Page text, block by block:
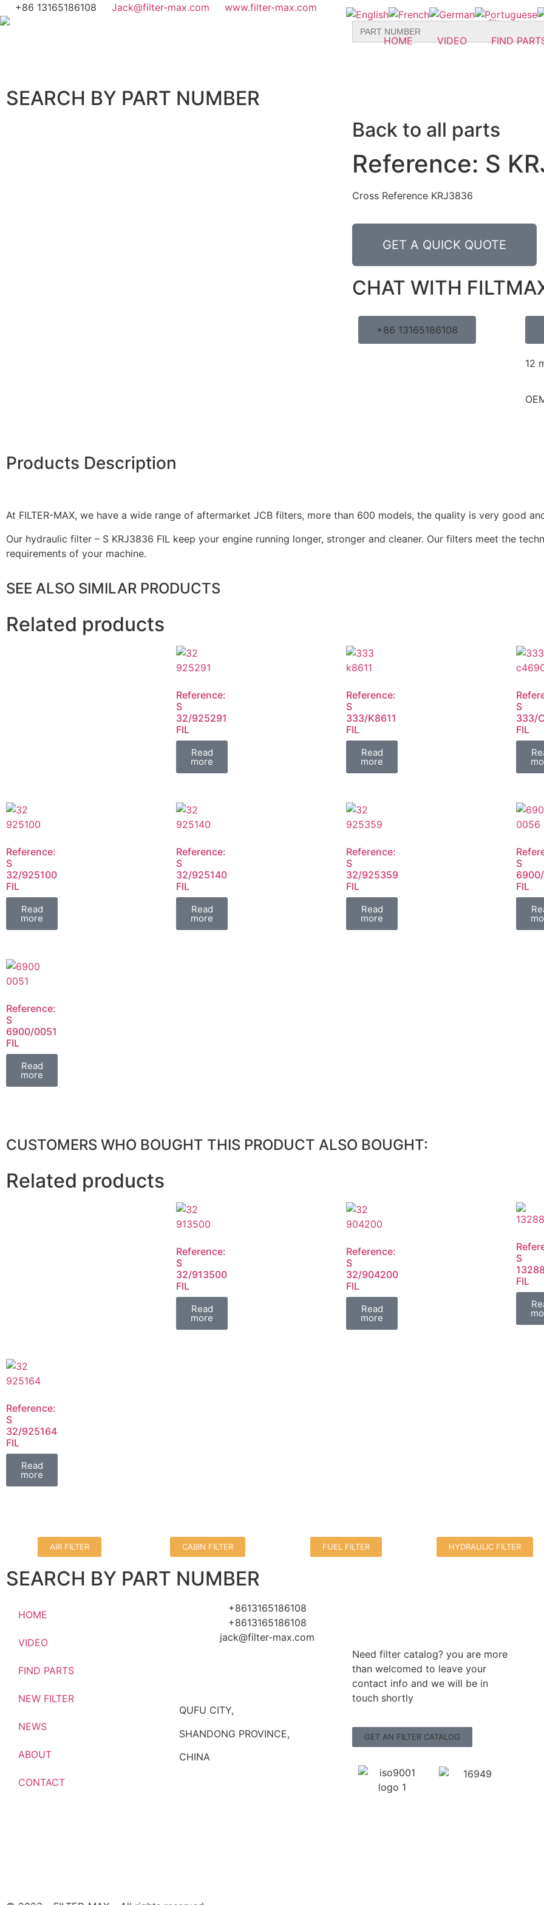
+86 13165186108 Jack@filter-max.com
www.filter-max.com
Search
for:
HOME VIDEO FIND
SEARCH BY PART NUMBER
Back to all parts
Reference: S
Cross Reference KRJ3836
GET A QUICK QUOTE
CHAT WITH
+86 13165186108
12
Products Description
At FILTER-MAX, we have a wide range of aftermarket JCB filters, more than 600 models, the quality is very good
Our hydraulic filter – S KRJ3836 FIL keep your engine running longer, stronger and cleaner. Our filters meet the
requirements of your machine.
SEE ALSO SIMILAR PRODUCTS
Related products
Reference:
S
32/925291
FIL
Read
more
Reference:
S
333/K8611
FIL
Read
more
S
333/
FIL
Reference:
S
32/925100
FIL
Read
more
Reference:
S
32/925140
FIL
Read
more
Reference:
S
32/925359
FIL
Read
more
S
FIL
Reference:
S
6900/0051
FIL
Read
more
CUSTOMERS WHO BOUGHT THIS PRODUCT ALSO BOUGHT:
Related products
Reference:
S
32/913500
FIL
Read
more
Reference:
S
32/904200
FIL
Read
more
S
FIL
Reference:
S
32/925164
FIL
Read
more
AIR FILTER CABIN FILTER FUEL FILTER HYDRAULIC FILTER
SEARCH BY PART NUMBER
HOME
VIDEO
FIND PARTS
NEW FILTER
NEWS
ABOUT
CONTACT
+8613165186108
+8613165186108
jack@filter-max.com
QUFU CITY,
SHANDONG PROVINCE,
CHINA
Need filter catalog? you are more
than welcomed to leave your
contact info and we will be in
touch shortly
GET AN FILTER CATALOG